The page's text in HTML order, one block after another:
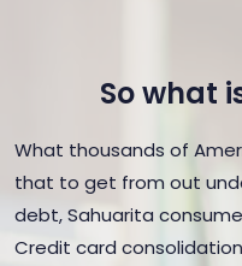
So what
What thousands of
that to get from out
debt, Sahuarita
Credit card